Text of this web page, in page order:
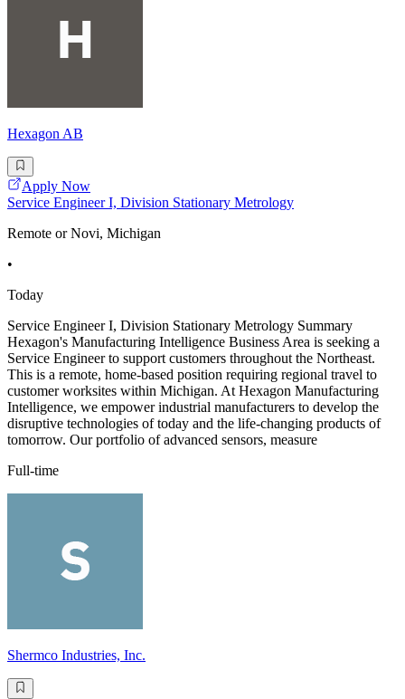
Hexagon AB
Apply Now
Service Engineer I, Division Stationary Metrology
Remote or Novi, Michigan
•
Today
Service Engineer I, Division Stationary Metrology Summary
Hexagon's Manufacturing Intelligence Business Area is seeking a
Service Engineer to support customers throughout the Northeast.
This is a remote, home-based position requiring regional travel to
customer worksites within Michigan. At Hexagon Manufacturing
Intelligence, we empower industrial manufacturers to develop the
disruptive technologies of today and the life-changing products of
tomorrow. Our portfolio of advanced sensors, measure
Full-time
Shermco Industries, Inc.